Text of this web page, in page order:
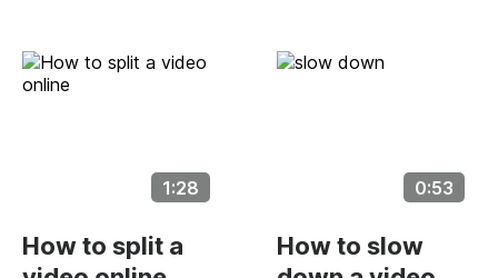
1:28
How to split a
0:53
How to slow